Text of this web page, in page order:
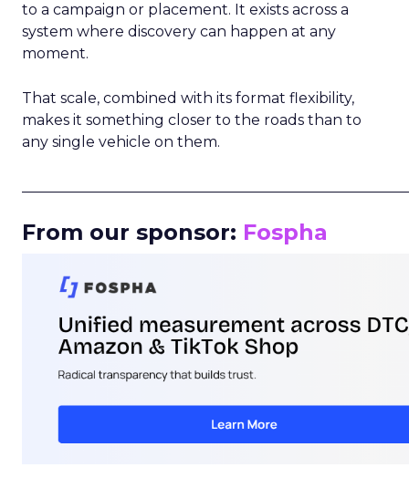
to a campaign or placement. It exists across a
system where discovery can happen at any
moment.
That scale, combined with its format flexibility,
makes it something closer to the roads than to
any single vehicle on them.
From our sponsor: Fospha